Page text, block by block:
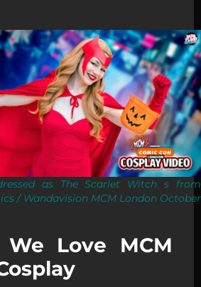
as The Scarlet Witch s from
/ Wandavision MCM London October
Love MCM